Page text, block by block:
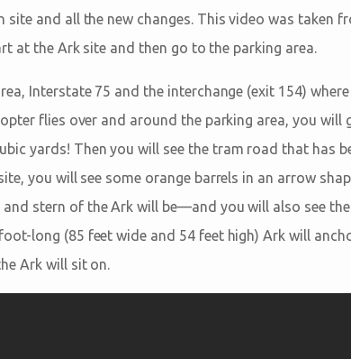
and all the new changes. This video was taken
at the Ark site and then go to the parking area.
Interstate 75 and the interchange (exit 154)
flies over and around the parking area, you will
yards! Then you will see the tram road that has
you will see some orange barrels in an arrow
stern of the Ark will be—and you will also see
long (85 feet wide and 54 feet high) Ark will
Ark will sit on.